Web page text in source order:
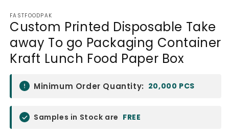
FASTFOODPAK
Custom Printed Disposable Take
away To go Packaging Container
Kraft Lunch Food Paper Box
Minimum Order Quantity: 20,000 PCS
Samples in Stock are FREE